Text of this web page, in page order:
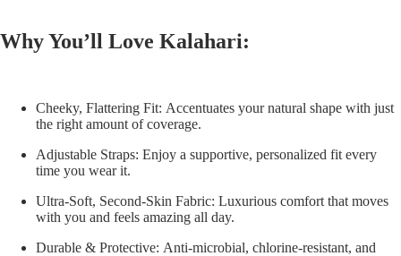
Why You’ll Love Kalahari:
Cheeky, Flattering Fit: Accentuates your natural shape with just
the right amount of coverage.
Adjustable Straps: Enjoy a supportive, personalized fit every
time you wear it.
Ultra-Soft, Second-Skin Fabric: Luxurious comfort that moves
with you and feels amazing all day.
Durable & Protective: Anti-microbial, chlorine-resistant, and